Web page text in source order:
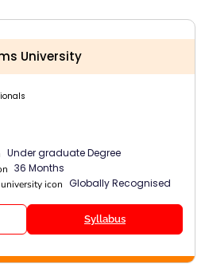
University
Under graduate Degree
36 Months
Globally Recognised
Syllabus